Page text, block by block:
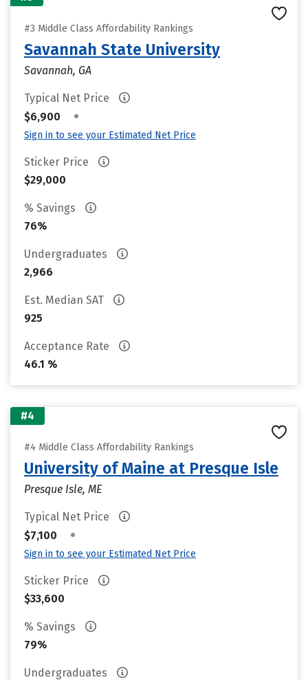
#3 Middle Class Affordability Rankings
Savannah State University
Savannah, GA
Typical Net Price
$6,900
•
Sign in to see your Estimated Net Price
Sticker Price
$29,000
% Savings
76%
Undergraduates
2,966
Est. Median SAT
925
Acceptance Rate
46.1 %
#4
#4 Middle Class Affordability Rankings
University of Maine at Presque Isle
Presque Isle, ME
Typical Net Price
$7,100
•
Sign in to see your Estimated Net Price
Sticker Price
$33,600
% Savings
79%
Undergraduates